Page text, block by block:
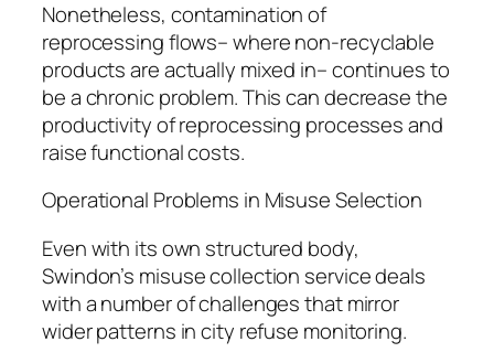
Nonetheless, contamination of
reprocessing flows– where non-recyclable
products are actually mixed in– continues to
be a chronic problem. This can decrease the
productivity of reprocessing processes and
raise functional costs.
Operational Problems in Misuse Selection
Even with its own structured body,
Swindon’s misuse collection service deals
with a number of challenges that mirror
wider patterns in city refuse monitoring.